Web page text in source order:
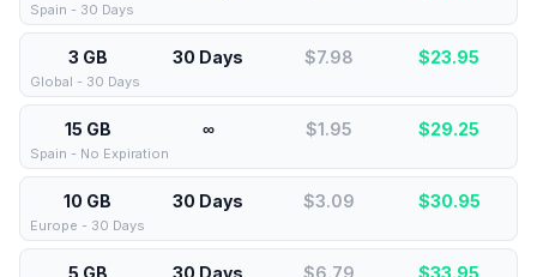
Spain - 30 Days
3 GB 30 Days $7.98 $23.95
Global - 30 Days
15 GB ∞ $1.95 $29.25
Spain - No Expiration
10 GB 30 Days $3.09 $30.95
Europe - 30 Days
5 GB 30 Days $6.79 $33.95